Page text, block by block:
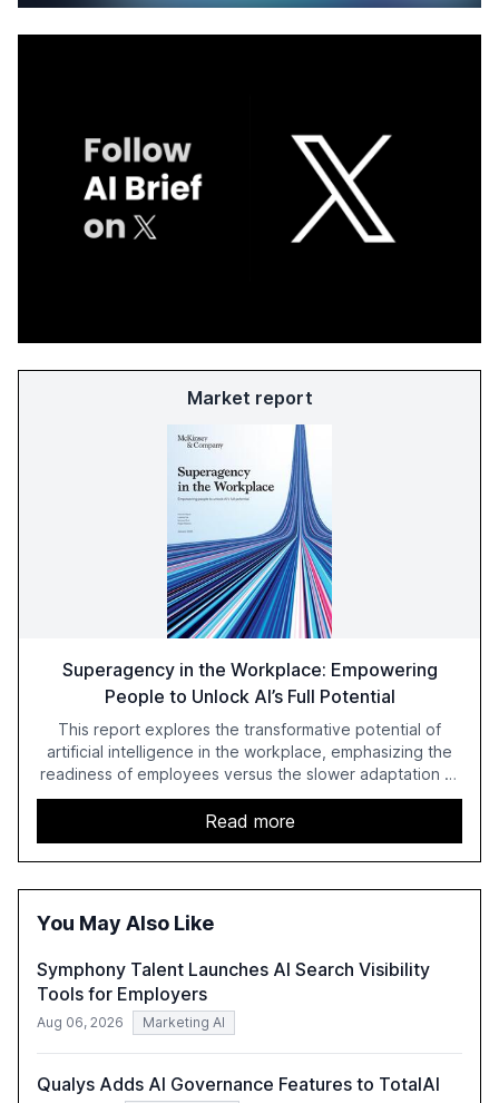
Market report
Superagency in the Workplace: Empowering
People to Unlock AI’s Full Potential
This report explores the transformative potential of
artificial intelligence in the workplace, emphasizing the
readiness of employees versus the slower adaptation of
leadership. It highlights the significant productivity
growth potential AI offers, akin to historical technological
shifts, and discusses the barriers to achieving AI maturity
within organizations. The report also examines the role
of leadership in steering companies towards effective AI
harness AI's full capabilities.
Read more
You May Also Like
Symphony Talent Launches AI Search Visibility
Tools for Employers
Aug 06, 2026 Marketing AI
Qualys Adds AI Governance Features to TotalAI